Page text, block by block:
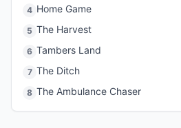
4 Home Game
5 The Harvest
6 Tambers Land
7 The Ditch
8 The Ambulance Chaser